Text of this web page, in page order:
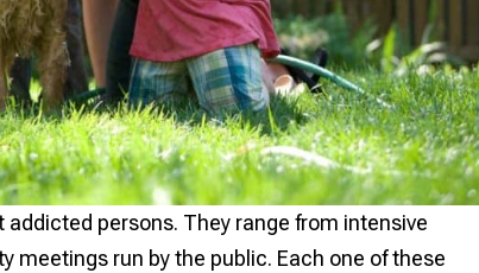
persons. They range from intensive
run by the public. Each one of these